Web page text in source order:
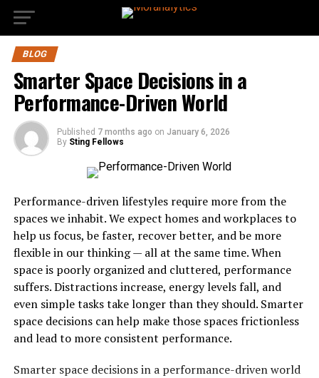
BLOG
Smarter Space Decisions in a
Performance-Driven World
Published 7 months ago on January 6, 2026
By Sting Fellows
Performance-driven lifestyles require more from the
spaces we inhabit. We expect homes and workplaces to
help us focus, be faster, recover better, and be more
flexible in our thinking — all at the same time. When
space is poorly organized and cluttered, performance
suffers. Distractions increase, energy levels fall, and
even simple tasks take longer than they should. Smarter
space decisions can help make those spaces frictionless
and lead to more consistent performance.
Smarter space decisions in a performance-driven world